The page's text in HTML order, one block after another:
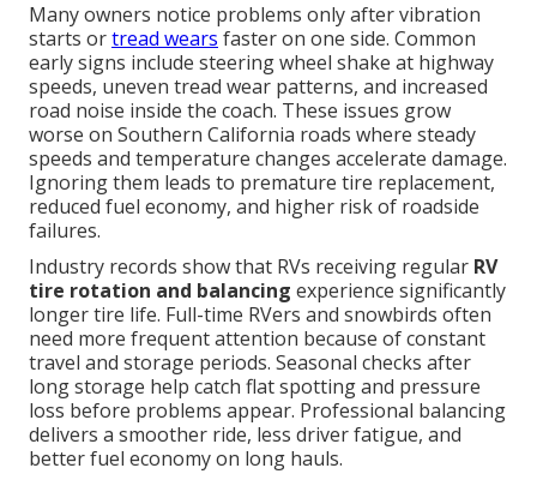
Many owners notice problems only after vibration
starts ortread wears faster on one side. Common
early signs include steering wheel shake at highway
speeds, uneven tread wear patterns, and increased
road noise inside the coach. These issues grow
worse on Southern California roads where steady
speeds and temperature changes accelerate damage.
Ignoring them leads to premature tire replacement,
reduced fuel economy, and higher risk of roadside
failures.
Industry records show that RVs receiving regular RV
tire rotation and balancing experience significantly
longer tire life. Full-time RVers and snowbirds often
need more frequent attention because of constant
travel and storage periods. Seasonal checks after
long storage help catch flat spotting and pressure
loss before problems appear. Professional balancing
delivers a smoother ride, less driver fatigue, and
better fuel economy on long hauls.